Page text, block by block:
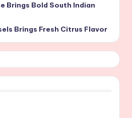
Brings Bold South Indian
Brings Fresh Citrus Flavor